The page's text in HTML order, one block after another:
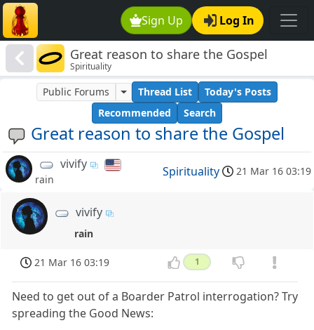
Sign Up Log In
Great reason to share the Gospel
Spirituality
Great reason to share the Gospel
Public Forums Thread List
Today's Posts
Recommended
Search
vivify
rain
Spirituality 21 Mar 16 03:19
vivify
rain
21 Mar 16 03:19 1
Need to get out of a Boarder Patrol interrogation? Try
spreading the Good News: